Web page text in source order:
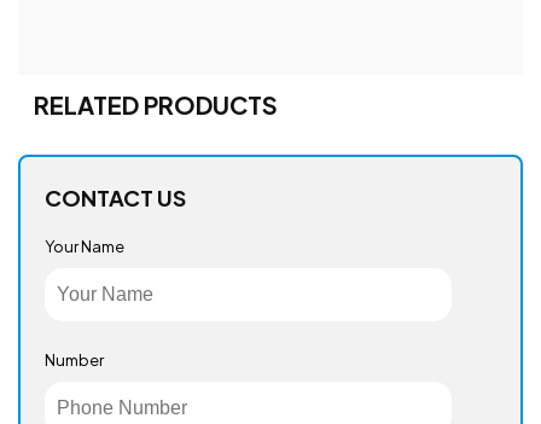
RELATED PRODUCTS
CONTACT US
Your Name
Number